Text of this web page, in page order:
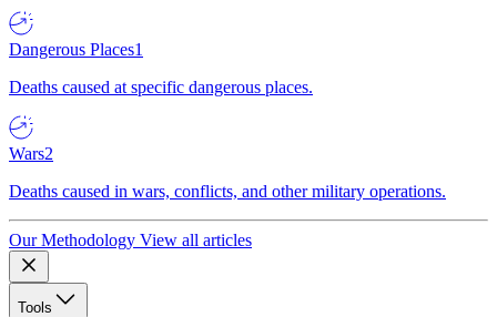
Dangerous Places1
Deaths caused at specific dangerous places.
Wars2
Deaths caused in wars, conflicts, and other military operations.
Our Methodology View all articles
Tools